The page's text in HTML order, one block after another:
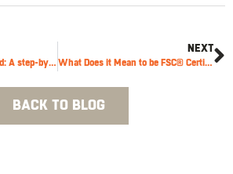
How to Install Ram Board: A step-by-step guide
NEXT
What Does it Mean to be FSC® Certified?
BACK TO BLOG